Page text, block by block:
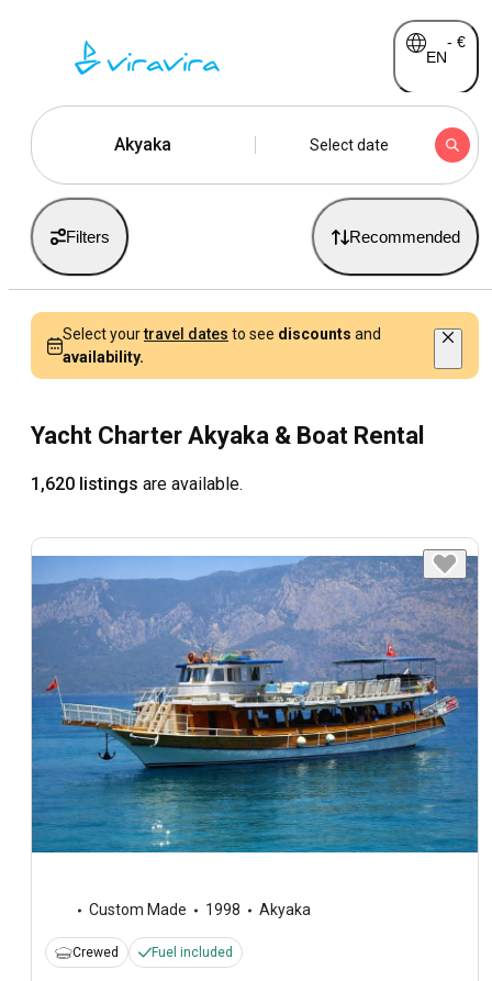
EN
- €
Akyaka Select date
Filters Recommended
Select yourtravel dates to see discounts and
availability.
Yacht Charter Akyaka & Boat Rental
1,620 listings are available.
Custom Made 1998 Akyaka
Crewed Fuel included